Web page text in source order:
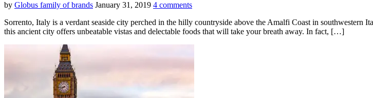
by Globus family of brands January 31, 2019 4 comments
Sorrento, Italy is a verdant seaside city perched in the hilly countryside above the Amalfi Coast in southwestern
this ancient city offers unbeatable vistas and delectable foods that will take your breath away. In fact, […]